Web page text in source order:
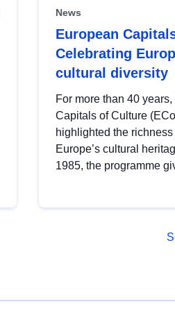
News
European
Celebrating
cultural diversity
For more than 40
Capitals of Culture
highlighted the
Europe’s cultural
1985, the programme